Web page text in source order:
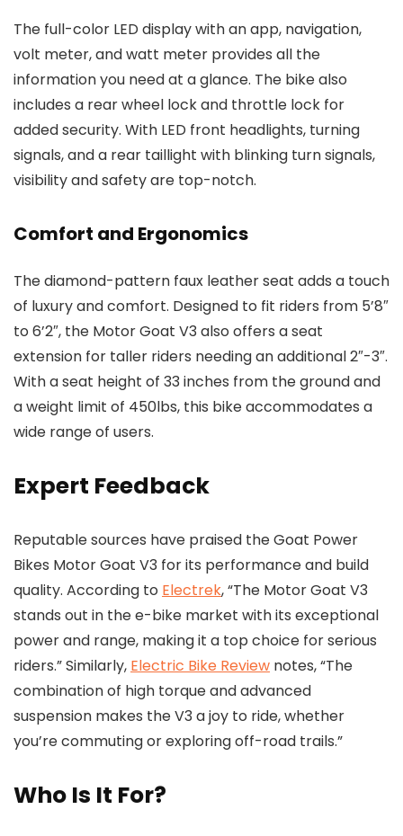
The full-color LED display with an app, navigation,
volt meter, and watt meter provides all the
information you need at a glance. The bike also
includes a rear wheel lock and throttle lock for
added security. With LED front headlights, turning
signals, and a rear taillight with blinking turn signals,
visibility and safety are top-notch.
Comfort and Ergonomics
The diamond-pattern faux leather seat adds a touch
of luxury and comfort. Designed to fit riders from 5’8″
to 6’2″, the Motor Goat V3 also offers a seat
extension for taller riders needing an additional 2″-3″.
With a seat height of 33 inches from the ground and
a weight limit of 450lbs, this bike accommodates a
wide range of users.
Expert Feedback
Reputable sources have praised the Goat Power
Bikes Motor Goat V3 for its performance and build
quality. According to Electrek, “The Motor Goat V3
stands out in the e-bike market with its exceptional
power and range, making it a top choice for serious
riders.” Similarly, Electric Bike Review notes, “The
combination of high torque and advanced
suspension makes the V3 a joy to ride, whether
you’re commuting or exploring off-road trails.”
Who Is It For?